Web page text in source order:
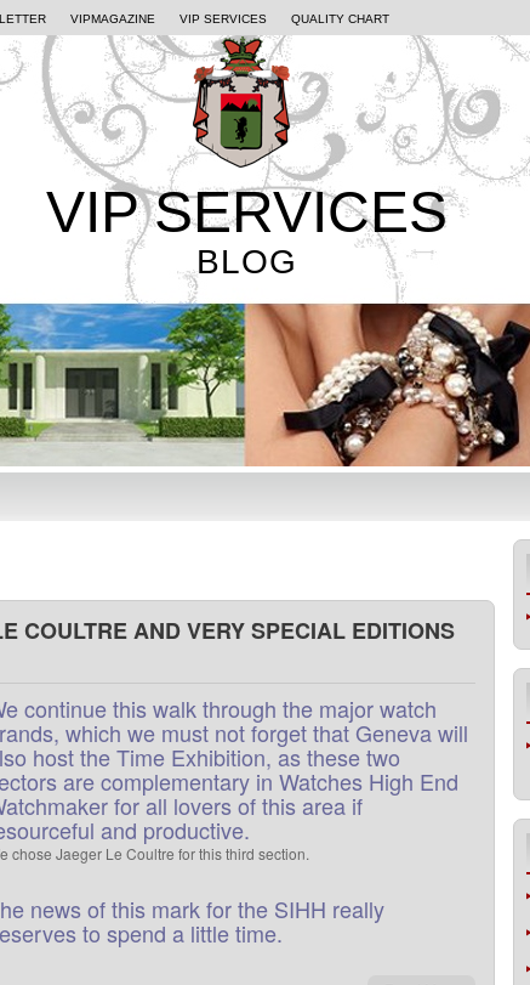
VIPMAGAZINE VIP SERVICES QUALITY CHART
VIP SERVICES
BLOG
COULTRE AND VERY SPECIAL EDITIONS
continue this walk through the major watch
, which we must notforgetthat Genevawill
hosttheTime Exhibition, as these two
arecomplementary in Watches High End
for all lovers ofthis area if
and productive.
chose Jaeger Le Coultre for thisthird section.
news of this mark forthe SIHH really
to spend a littletime.